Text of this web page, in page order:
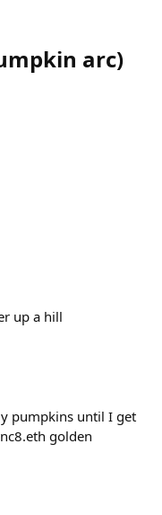
arc)
up a hill
pumpkins until I get
golden